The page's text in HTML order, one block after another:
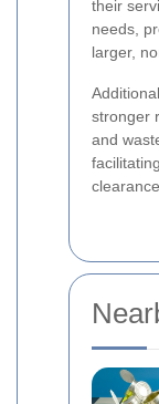
their
needs,
larger,
stronger
and